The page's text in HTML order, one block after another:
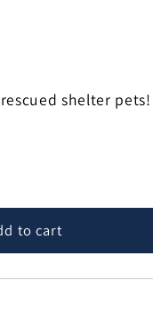
rescued shelter pets!
to cart